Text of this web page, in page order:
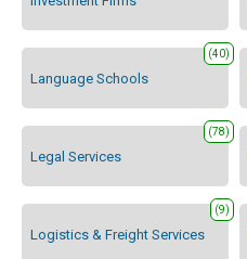
Language Schools
(40)
Legal Services
(78)
Logistics & Freight Services
(9)